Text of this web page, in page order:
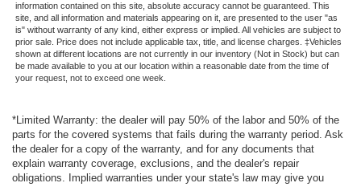
information contained on this site, absolute accuracy cannot be guaranteed. This
site, and all information and materials appearing on it, are presented to the user "as
is" without warranty of any kind, either express or implied. All vehicles are subject to
prior sale. Price does not include applicable tax, title, and license charges. ‡Vehicles
shown at different locations are not currently in our inventory (Not in Stock) but can
be made available to you at our location within a reasonable date from the time of
your request, not to exceed one week.
*Limited Warranty: the dealer will pay 50% of the labor and 50% of the
parts for the covered systems that fails during the warranty period. Ask
the dealer for a copy of the warranty, and for any documents that
explain warranty coverage, exclusions, and the dealer's repair
obligations. Implied warranties under your state's law may give you